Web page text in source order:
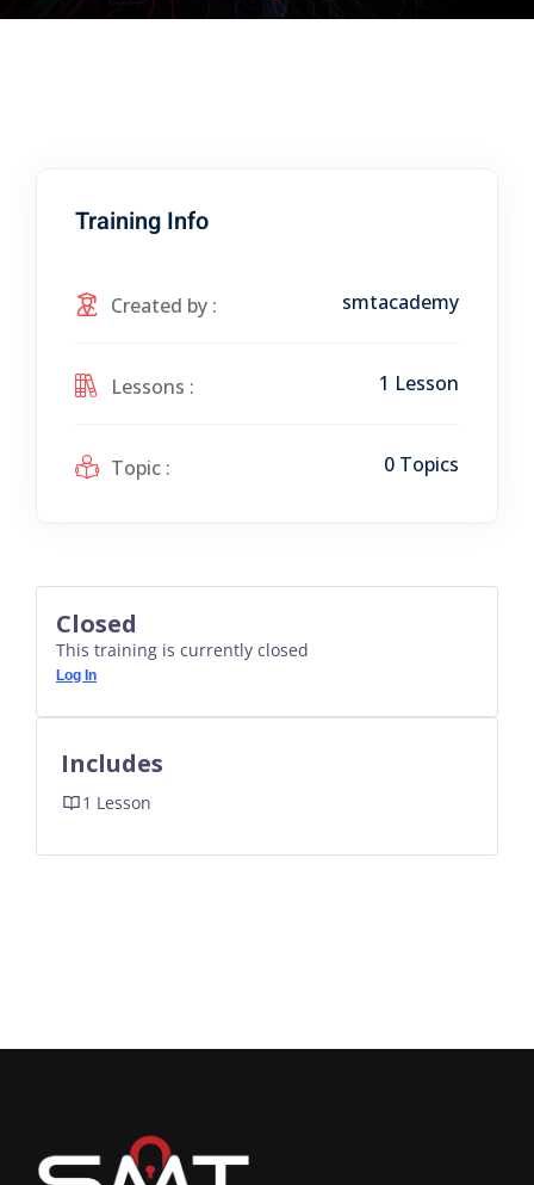
Closed
This training is currently closed
Log In
Includes
1 Lesson
Training Info
Created by : smtacademy
Lessons : 1 Lesson
Topic : 0 Topics